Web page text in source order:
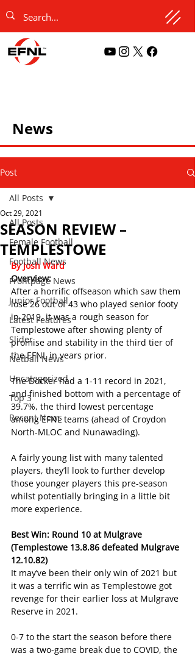
News
Post
All Posts
Female Football
Football News
Frontpage News
Junior Football
Latest Features
Slider
Netball News
Uncategorized
Top 3
Recent News
All Posts
SEASON REVIEW –
TEMPLESTOWE
Oct 29, 2021
By Josh Ward
Overview:
After a horrific offseason which saw them
lose 26 out of 43 who played senior footy
in 2019, it was a rough season for
Templestowe after showing plenty of
promise and stability in the third tier of
the EFNL in years prior.
The Docker had a 1-11 record in 2021,
and finished bottom with a percentage of
39.7%, the third lowest percentage
among EFNL teams (ahead of Croydon
North-MLOC and Nunawading).
A fairly young list with many talented
players, they’ll look to further develop
those younger players this pre-season
whilst potentially bringing in a little bit
more experience.
Best Win: Round 10 at Mulgrave
(Templestowe 13.8.86 defeated Mulgrave
12.10.82)
It may’ve been their only win of 2021 but
it was a terrific win as Templestowe got
revenge for their earlier loss at Mulgrave
Reserve in 2021.
0-7 to the start the season before there
was a two-game break due to COVID, the